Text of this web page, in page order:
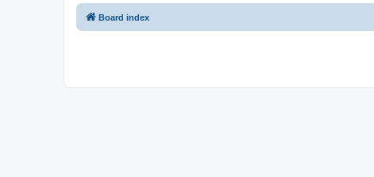
Board index